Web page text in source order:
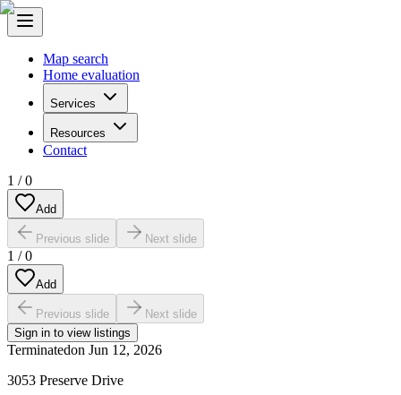
Map search
Home evaluation
Services
Resources
Contact
1 /0
Add
Previous slide Next slide
1 /0
Add
Previous slide
Next slide
Sign in to view listings
Terminatedon Jun 12, 2026
3053 Preserve Drive